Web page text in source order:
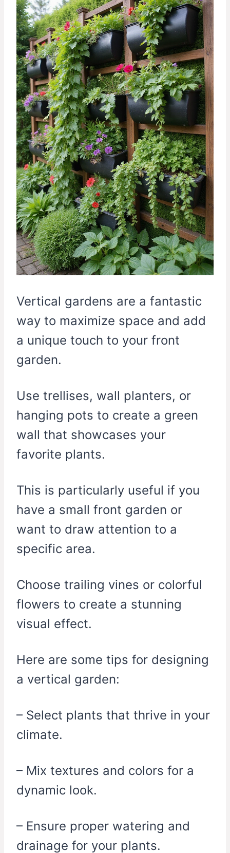
Vertical gardens are a fantastic
way to maximize space and add
a unique touch to your front
garden.
Use trellises, wall planters, or
hanging pots to create a green
wall that showcases your
favorite plants.
This is particularly useful if you
have a small front garden or
want to draw attention to a
specific area.
Choose trailing vines or colorful
flowers to create a stunning
visual effect.
Here are some tips for designing
a vertical garden:
– Select plants that thrive in your
climate.
– Mix textures and colors for a
dynamic look.
– Ensure proper watering and
drainage for your plants.